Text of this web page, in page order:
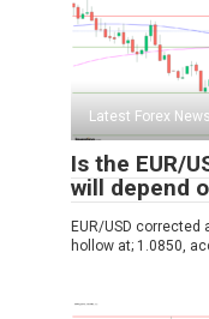
Latest Forex
Is the EUR/
will depend
EUR/USD
hollow at; 1.0850,